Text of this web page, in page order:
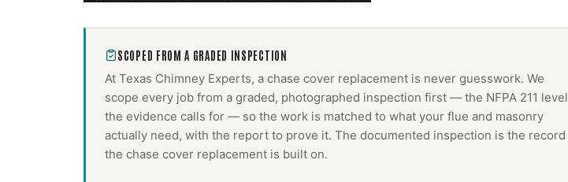
SCOPED FROM A GRADED INSPECTION
At Texas Chimney Experts, a chase cover replacement is never guesswork. We
scope every job from a graded, photographed inspection first — the NFPA 211 level
the evidence calls for — so the work is matched to what your flue and masonry
actually need, with the report to prove it. The documented inspection is the record
the chase cover replacement is built on.